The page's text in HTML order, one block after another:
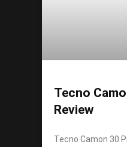
Tecno
Review
Tecno Camon 30